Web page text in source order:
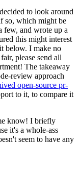
to look around
so, which might be
few, and wrote up a
this might interest
below. I make no
please send all
The takeaway
review approach
open-source pr-
to it, to compare it
know! I briefly
it's a whole-ass
seem to have any